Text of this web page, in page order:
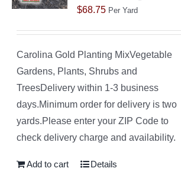
$68.75 Per Yard
Carolina Gold Planting MixVegetable
Gardens, Plants, Shrubs and
TreesDelivery within 1-3 business
days.Minimum order for delivery is two
yards.Please enter your ZIP Code to
check delivery charge and availability.
Add to cart Details